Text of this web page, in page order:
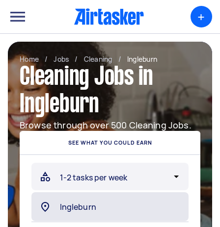
+
Home / Jobs / Cleaning / Ingleburn
Cleaning Jobs in
Ingleburn
Browse through over 500 Cleaning Jobs.
SEE WHAT YOU COULD EARN